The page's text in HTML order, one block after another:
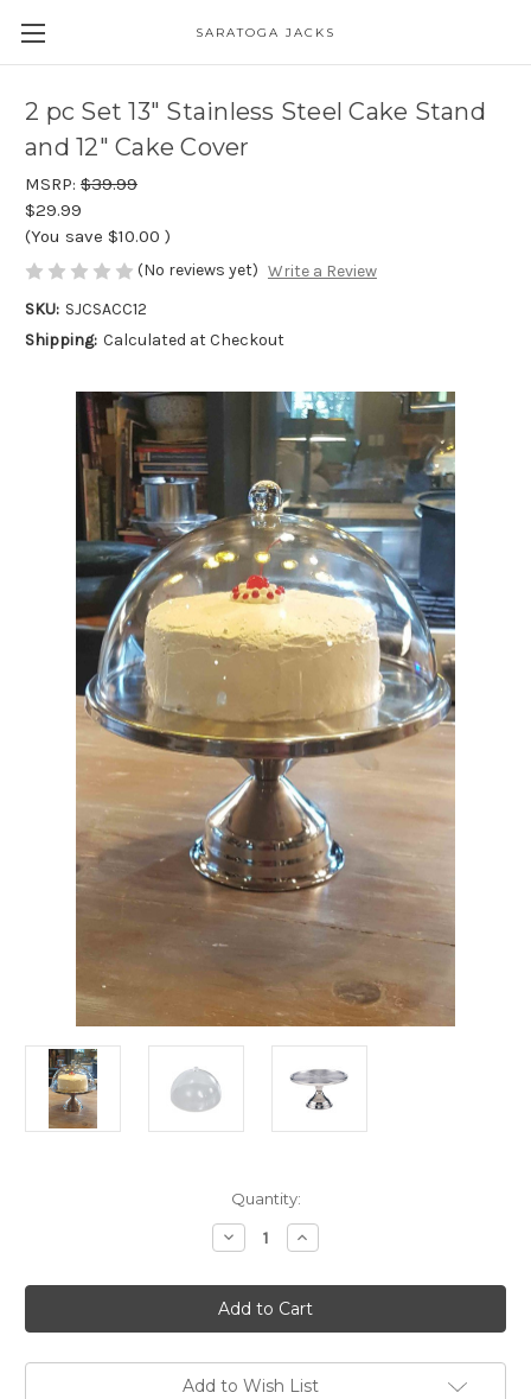
SARATOGA JACKS
2 pc Set 13" Stainless Steel Cake Stand
and 12" Cake Cover
MSRP: $39.99
$29.99
(You save $10.00 )
(No reviews yet) Write a Review
SKU: SJCSACC12
Shipping: Calculated at Checkout
Quantity:
Decrease
Quantity
2
pc
Set
13"
Steel
Cake
Increase
Quantity
2
pc
Set
13"
Steel
Cake
Add to Wish List